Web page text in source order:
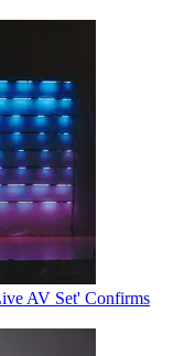
AV Set' Confirms